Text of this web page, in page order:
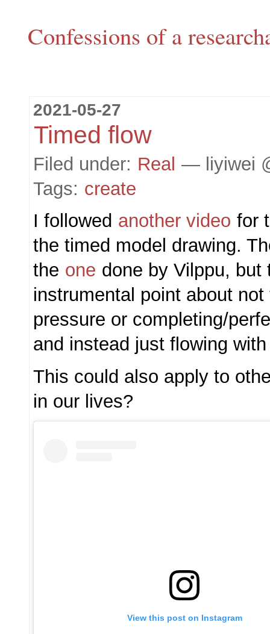
Confessions of a
2021-05-27
Timed flow
Filed under: Real — liyiwei
Tags: create
I followed another video for
the timed model drawing.
the one done by Vilppu, but
instrumental point about
pressure or completing/
and instead just flowing
This could also apply to
in our lives?
View this post on Instagram